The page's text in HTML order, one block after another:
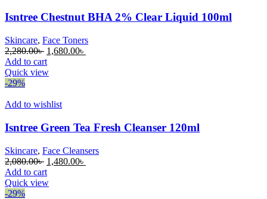
Isntree Chestnut BHA 2% Clear Liquid 100ml
Skincare, Face Toners
2,280.00৳ Original
price
was:
1,680.00৳
Add to cart
Quick view
-29%
Add to wishlist
Isntree Green Tea Fresh Cleanser 120ml
Skincare, Face Cleansers
2,080.00৳ Original
price
was:
1,480.00৳
Add to cart
Quick view
-29%